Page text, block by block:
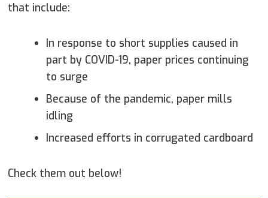
that include:
In response to short supplies caused in
part by COVID-19, paper prices continuing
to surge
Because of the pandemic, paper mills
idling
Increased efforts in corrugated cardboard
Check them out below!